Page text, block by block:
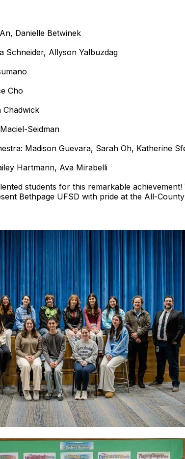
Danielle Betwinek
Schneider, Allyson Yalbuzdag
Cho
Chadwick
Seidman
Madison Guevara, Sarah Oh, Katherine
Hartmann, Ava Mirabelli
students for this remarkable
Bethpage UFSD with pride at the All-